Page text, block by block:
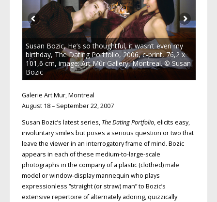
Susan Bozic, He’s so thoughtful, it wasn’t even my
birthday, The Dating Portfolio, 2006, c-print, 76,2 x
101,6 cm, image: Art Mûr Gallery, Montreal. © Susan
Bozic
Galerie Art Mur, Montreal
August 18 – September 22, 2007
Susan Bozic’s latest series, The Dating Portfolio, elicits easy,
involuntary smiles but poses a serious question or two that
leave the viewer in an interrogatory frame of mind. Bozic
appears in each of these medium-to-large-scale
photographs in the company of a plastic (clothed) male
model or window-display mannequin who plays
expressionless “straight (or straw) man” to Bozic’s
extensive repertoire of alternately adoring, quizzically